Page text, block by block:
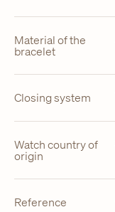
Material of the
bracelet
Closing system
Watch country of
origin
Reference